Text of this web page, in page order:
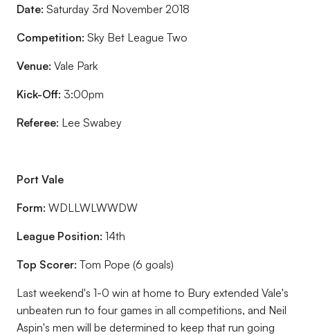
Date: Saturday 3rd November 2018
Competition: Sky Bet League Two
Venue: Vale Park
Kick-Off: 3:00pm
Referee: Lee Swabey
Port Vale
Form: WDLLWLWWDW
League Position: 14th
Top Scorer: Tom Pope (6 goals)
Last weekend's 1-0 win at home to Bury extended Vale's
unbeaten run to four games in all competitions, and Neil
Aspin's men will be determined to keep that run going